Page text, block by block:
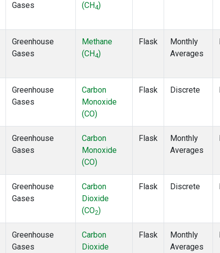
Gases
(CH4)
Greenhouse
Gases
Methane
(CH4)
Flask
Monthly
Averages
Greenhouse
Gases
Carbon
Monoxide
(CO)
Flask Discrete
Greenhouse
Gases
Carbon
Monoxide
(CO)
Flask
Monthly
Averages
Greenhouse
Gases
Carbon
Dioxide
(CO2)
Flask Discrete
Greenhouse
Gases
Carbon
Dioxide
Flask
Monthly
Averages